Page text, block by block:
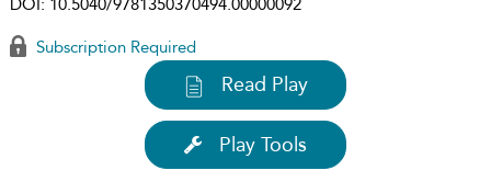
DOI: 10.5040/9781350370494.00000092
Subscription Required
Read Play
Play Tools